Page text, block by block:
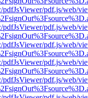
pdfJsViewer/pdf.js/web/
pdfJsViewer/pdf.js/web/
pdfJsViewer/pdf.js/web/
pdfJsViewer/pdf.js/web/
pdfJsViewer/pdf.js/web/